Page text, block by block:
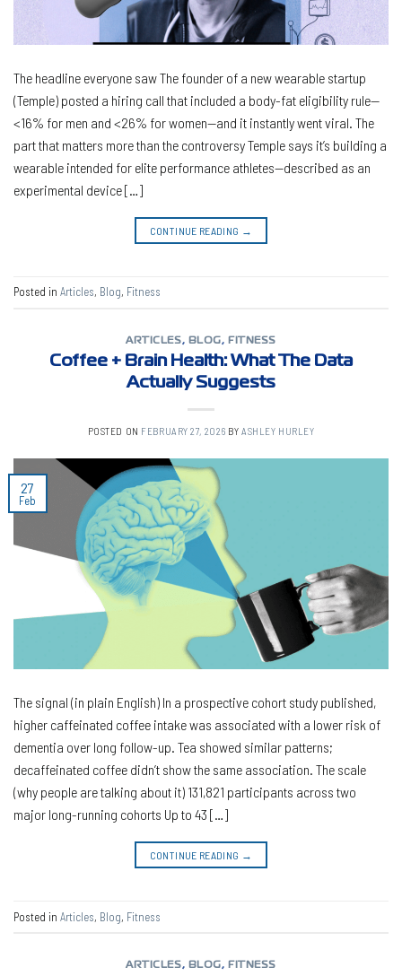
The headline everyone saw The founder of a new wearable startup
(Temple) posted a hiring call that included a body-fat eligibility rule—
<16% for men and <26% for women—and it instantly went viral. The
part that matters more than the controversy Temple says it’s building a
wearable intended for elite performance athletes—described as an
experimental device […]
CONTINUE READING →
Posted in Articles, Blog, Fitness
ARTICLES , BLOG , FITNESS
Coffee + Brain Health: What The Data
Actually Suggests
POSTED ON FEBRUARY 27, 2026 BYASHLEY HURLEY
27
Feb
The signal (in plain English) In a prospective cohort study published,
higher caffeinated coffee intake was associated with a lower risk of
dementia over long follow-up. Tea showed similar patterns;
decaffeinated coffee didn’t show the same association. The scale
(why people are talking about it) 131,821 participants across two
major long-running cohorts Up to 43 […]
CONTINUE READING →
Posted in Articles, Blog, Fitness
ARTICLES, BLOG, FITNESS